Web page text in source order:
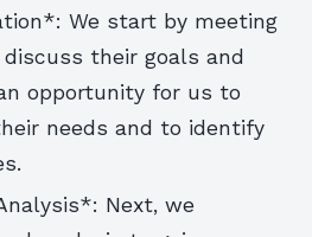
We start by meeting
their goals and
opportunity for us to
needs and to identify
Next, we